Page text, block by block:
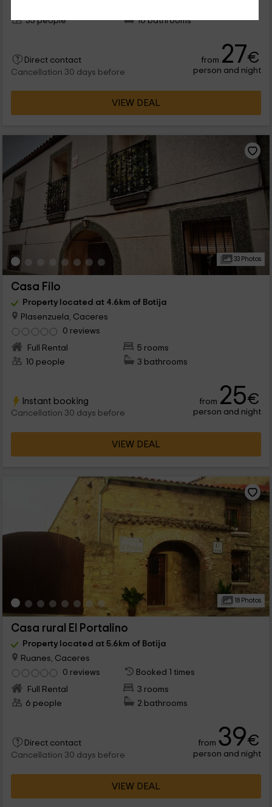
35 people
16 bathrooms
Direct contact
Cancellation 30 days before
from 27€
person and night
VIEW DEAL
33 Photos
Casa Filo
Property located at 4.6km of Botija
Plasenzuela, Caceres
0 reviews
Full Rental
5 rooms
10 people
3 bathrooms
Instant booking
Cancellation 30 days before
from 25€
person and night
VIEW DEAL
18 Photos
Casa rural El Portalino
Property located at 5.6km of Botija
Ruanes, Caceres
0 reviews
Booked 1 times
Full Rental
3 rooms
6 people
2 bathrooms
Direct contact
Cancellation 30 days before
from 39€
person and night
VIEW DEAL